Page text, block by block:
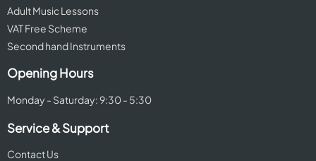
Adult Music Lessons
VAT Free Scheme
Second hand Instruments
Opening Hours
Monday - Saturday: 9:30 - 5:30
Service & Support
Contact Us